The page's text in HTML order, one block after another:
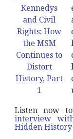
Listen now
interview
Hidden History